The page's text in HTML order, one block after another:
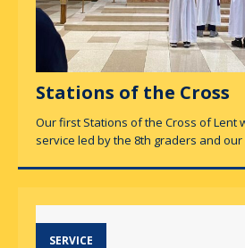
Stations of the Cross
Our first Stations of the Cross of Lent
service led by the 8th graders and our
SERVICE